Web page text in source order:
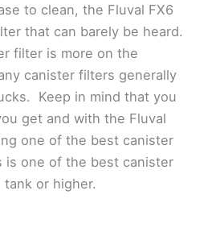
to clean, the Fluval FX6
that can barely be heard.
filter is more on the
canister filters generally
Keep in mind that you
get and with the Fluval
one of the best canister
one of the best canister
or higher.